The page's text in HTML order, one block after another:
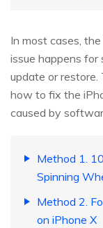
In most cases,
issue happens
update or
how to fix the
caused by
Method 1.
Spinning
Method 2.
on iPhone X